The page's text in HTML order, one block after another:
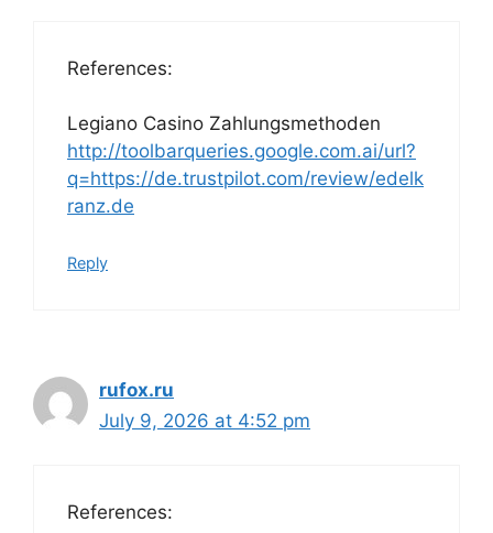
References:
Legiano Casino Zahlungsmethoden
http://toolbarqueries.google.com.ai/url?
q=https://de.trustpilot.com/review/edelk
ranz.de
Reply
rufox.ru
July 9, 2026 at 4:52 pm
References: